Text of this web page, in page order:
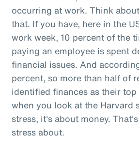
occurring at work. Think
that. If you have, here in the
work week, 10 percent of the
paying an employee is spent
financial issues. And
percent, so more than half of
identified finances as their top
when you look at the Harvard
stress, it's about money.
stress about.